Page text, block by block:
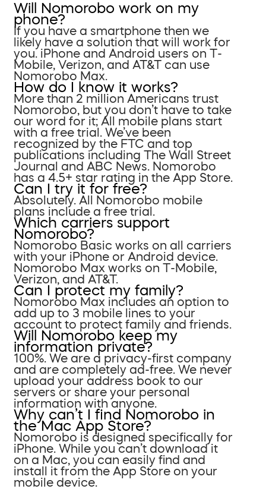
Will Nomorobo work on my
phone?
If you have a smartphone then we
likely have a solution that will work for
you. iPhone and Android users on T-
Mobile, Verizon, and AT&T can use
Nomorobo Max.
How do I know it works?
More than 2 million Americans trust
Nomorobo, but you don’t have to take
our word for it; All mobile plans start
with a free trial. We’ve been
recognized by the FTC and top
publications including The Wall Street
Journal and ABC News. Nomorobo
has a 4.5+ star rating in the App Store.
Can I try it for free?
Absolutely. All Nomorobo mobile
plans include a free trial.
Which carriers support
Nomorobo?
Nomorobo Basic works on all carriers
with your iPhone or Android device.
Nomorobo Max works on T-Mobile,
Verizon, and AT&T.
Can I protect my family?
Nomorobo Max includes an option to
add up to 3 mobile lines to your
account to protect family and friends.
Will Nomorobo keep my
information private?
100%. We are a privacy-first company
and are completely ad-free. We never
upload your address book to our
servers or share your personal
information with anyone.
Why can’t I find Nomorobo in
the Mac App Store?
Nomorobo is designed specifically for
iPhone. While you can’t download it
on a Mac, you can easily find and
install it from the App Store on your
mobile device.